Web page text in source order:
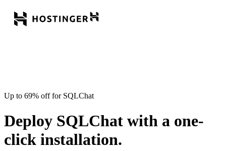
Up to 69% off for SQLChat
Deploy SQLChat with a one-
click installation.